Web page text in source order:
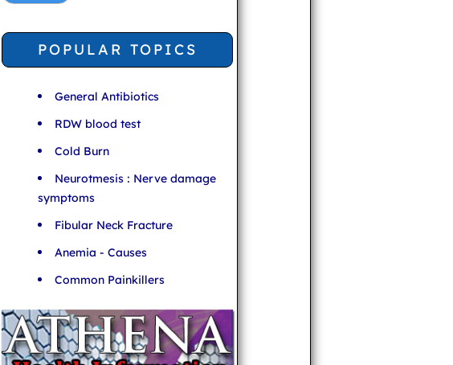
POPULAR TOPICS
General Antibiotics
RDW blood test
Cold Burn
Neurotmesis : Nerve damage
symptoms
Fibular Neck Fracture
Anemia - Causes
Common Painkillers